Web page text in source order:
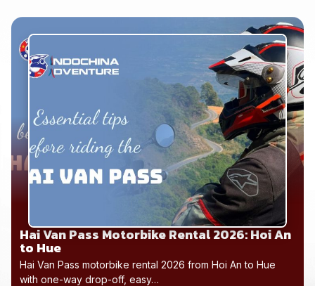
Hai Van Pass Motorbike Rental 2026: Hoi An
to Hue
Hai Van Pass motorbike rental 2026 from Hoi An to Hue
with one-way drop-off, easy…